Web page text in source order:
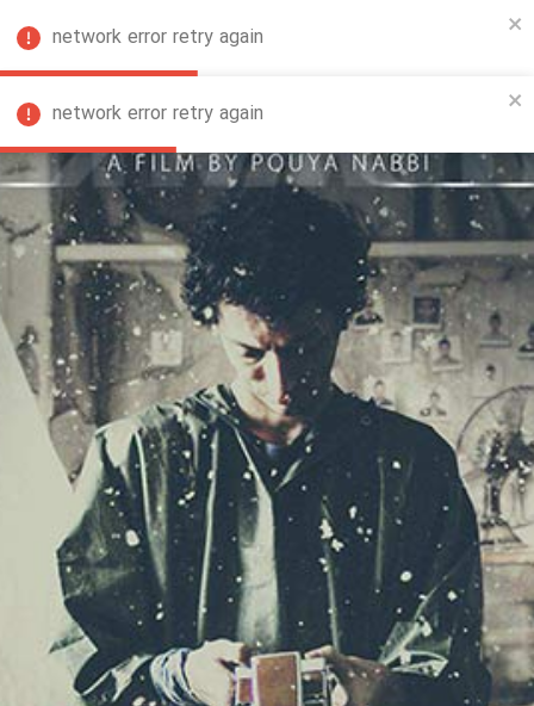
network error retry again
network error retry again